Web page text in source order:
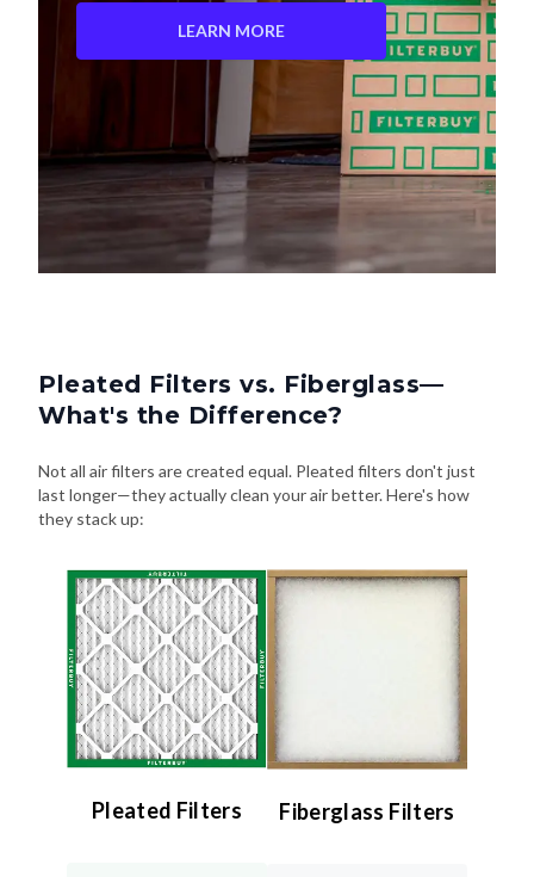
LEARN MORE
Pleated Filters vs. Fiberglass—
What's the Difference?
Not all air filters are created equal. Pleated filters don't just
last longer—they actually clean your air better. Here's how
they stack up:
Pleated Filters Fiberglass Filters